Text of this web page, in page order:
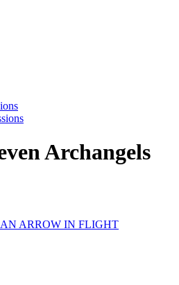
Archangels
ARROW IN FLIGHT